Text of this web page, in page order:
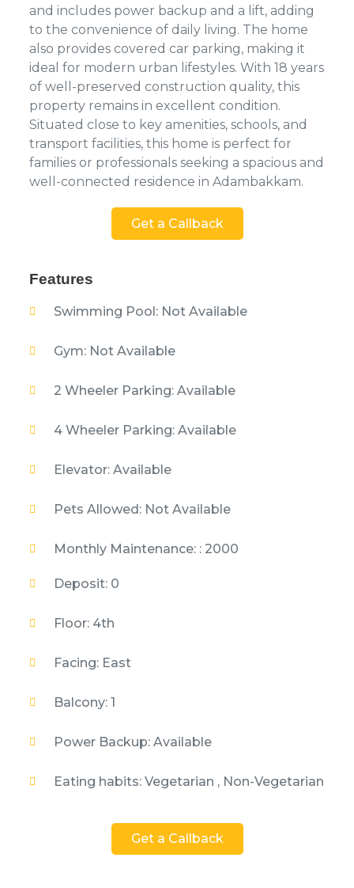
and includes power backup and a lift, adding
to the convenience of daily living. The home
also provides covered car parking, making it
ideal for modern urban lifestyles. With 18 years
of well-preserved construction quality, this
property remains in excellent condition.
Situated close to key amenities, schools, and
transport facilities, this home is perfect for
families or professionals seeking a spacious and
well-connected residence in Adambakkam.
Get a Callback
Features
Swimming Pool: Not Available
Gym: Not Available
2 Wheeler Parking: Available
4 Wheeler Parking: Available
Elevator: Available
Pets Allowed: Not Available
Monthly Maintenance: : 2000
Deposit: 0
Floor: 4th
Facing: East
Balcony: 1
Power Backup: Available
Eating habits: Vegetarian , Non-Vegetarian
Get a Callback